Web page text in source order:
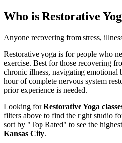
Who is Restorative
Anyone recovering from stress,
Restorative yoga is for people who
exercise. Best for those recovering
chronic illness, navigating emotional
hour of complete nervous system
prior experience is needed.
Looking forRestorative Yoga
filters above to find the right studio
sort by "Top Rated" to see the
Kansas City.